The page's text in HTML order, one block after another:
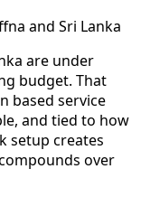
and Sri Lanka
are under
budget. That
based service
and tied to how
setup creates
over